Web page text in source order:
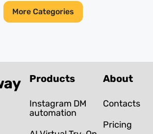
More Categories
Products
Instagram DM
automation
About
Contacts
Pricing